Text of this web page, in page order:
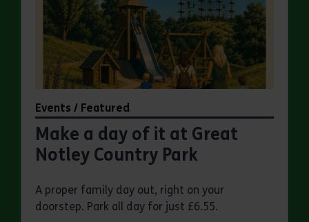
Events / Featured
Make a day of it at Great
Notley Country Park
A proper family day out, right on your
doorstep. Park all day for just £6.55.